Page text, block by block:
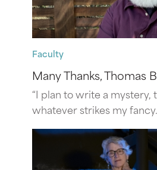
Faculty
Many Thanks, Thomas
“I plan to write a mystery,
whatever strikes my